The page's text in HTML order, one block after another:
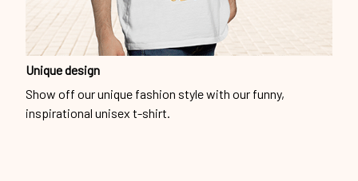
Unique design
Show off our unique fashion style with our funny,
inspirational unisex t-shirt.